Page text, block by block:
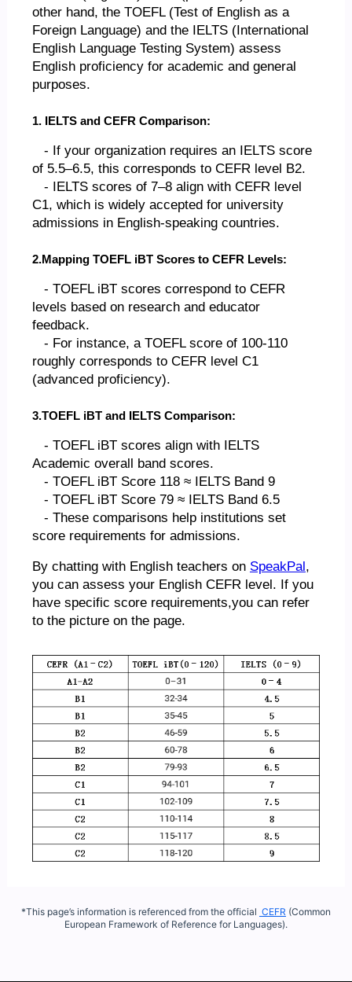
other hand, the TOEFL (Test of English as a
Foreign Language) and the IELTS (International
English Language Testing System) assess
English proficiency for academic and general
purposes.
1. IELTS and CEFR Comparison:
- If your organization requires an IELTS score
of 5.5–6.5, this corresponds to CEFR level B2.
- IELTS scores of 7–8 align with CEFR level
C1, which is widely accepted for university
admissions in English-speaking countries.
2.Mapping TOEFL iBT Scores to CEFR Levels:
- TOEFL iBT scores correspond to CEFR
levels based on research and educator
feedback.
- For instance, a TOEFL score of 100-110
roughly corresponds to CEFR level C1
(advanced proficiency).
3.TOEFL iBT and IELTS Comparison:
- TOEFL iBT scores align with IELTS
Academic overall band scores.
- TOEFL iBT Score 118 ≈ IELTS Band 9
- TOEFL iBT Score 79 ≈ IELTS Band 6.5
- These comparisons help institutions set
score requirements for admissions.
By chatting with English teachers on SpeakPal,
you can assess your English CEFR level. If you
have specific score requirements,you can refer
to the picture on the page.
*This page’s information is referenced from the official CEFR (Common
European Framework of Reference for Languages).